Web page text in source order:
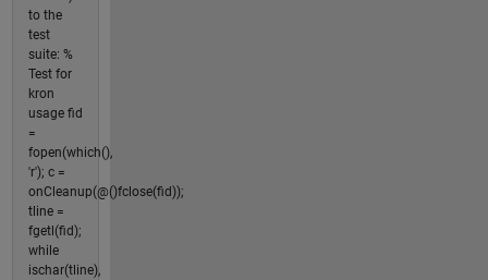
to the
test
suite: %
Test for
kron
usage fid
=
fopen(which(),
'r'); c =
onCleanup(@()fclose(fid));
tline =
fgetl(fid);
while
ischar(tline),